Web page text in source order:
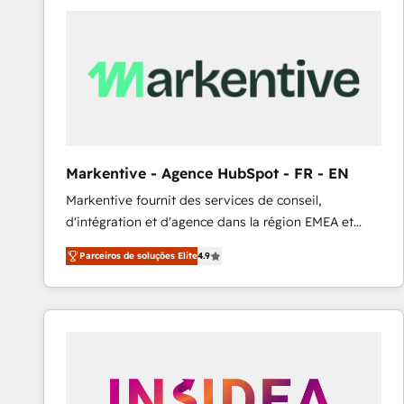
integrations (ERP, SAP, IA) for full pipeline and
profitability visibility across Latin America. - RevOps
Profitability Dashboards
Markentive - Agence HubSpot - FR - EN
Markentive fournit des services de conseil,
d'intégration et d'agence dans la région EMEA et
North America. Avec plus de 115 experts en
marketing automation, Growth, Revops, CRM et
webdesign. Markentive is both a consulting firm, a
digital agency and an integrator. With over 115
Parceiros de soluções Elite4.9